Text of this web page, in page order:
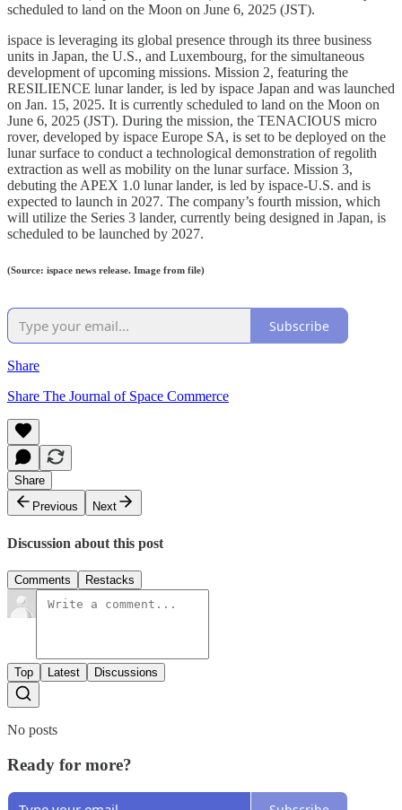
scheduled to land on the Moon on June 6, 2025 (JST).
ispace is leveraging its global presence through its three business
units in Japan, the U.S., and Luxembourg, for the simultaneous
development of upcoming missions. Mission 2, featuring the
RESILIENCE lunar lander, is led by ispace Japan and was launched
on Jan. 15, 2025. It is currently scheduled to land on the Moon on
June 6, 2025 (JST). During the mission, the TENACIOUS micro
rover, developed by ispace Europe SA, is set to be deployed on the
lunar surface to conduct a technological demonstration of regolith
extraction as well as mobility on the lunar surface. Mission 3,
debuting the APEX 1.0 lunar lander, is led by ispace-U.S. and is
expected to launch in 2027. The company’s fourth mission, which
will utilize the Series 3 lander, currently being designed in Japan, is
scheduled to be launched by 2027.
(Source: ispace news release. Image from file)
Subscribe
Share
Share The Journal of Space Commerce
Share
Previous
Next
Discussion about this post
Comments Restacks
Top Latest Discussions
No posts
Ready for more?